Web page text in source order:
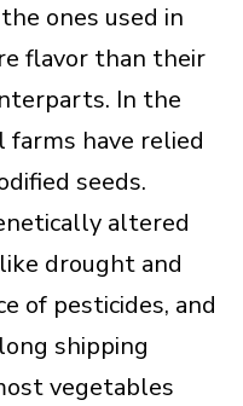
ones used in
flavor than their
In the
farms have relied
seeds.
altered
drought and
of pesticides, and
shipping
vegetables